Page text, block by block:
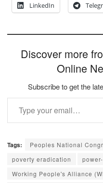
LinkedIn
Discover more
Online
Subscribe to get the
Type your email…
Tags:
Peoples National
poverty eradication
Working People's Alliance